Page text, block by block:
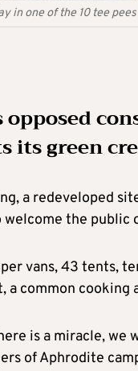
in one of the 10 tee pees
its green
a redeveloped
the public
vans, 43 tents,
common cooking
is a miracle, we
of Aphrodite